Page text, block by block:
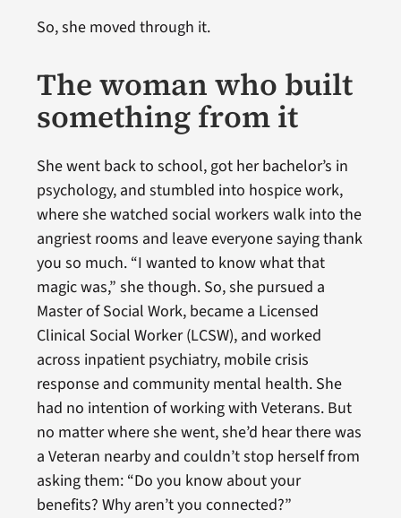
So, she moved through it.
The woman who built
something from it
She went back to school, got her bachelor’s in
psychology, and stumbled into hospice work,
where she watched social workers walk into the
angriest rooms and leave everyone saying thank
you so much. “I wanted to know what that
magic was,” she though. So, she pursued a
Master of Social Work, became a Licensed
Clinical Social Worker (LCSW), and worked
across inpatient psychiatry, mobile crisis
response and community mental health. She
had no intention of working with Veterans. But
no matter where she went, she’d hear there was
a Veteran nearby and couldn’t stop herself from
asking them: “Do you know about your
benefits? Why aren’t you connected?”